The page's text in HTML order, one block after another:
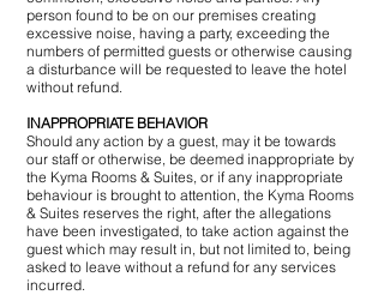
person found to be on our premises creating
excessive noise, having a party, exceeding the
numbers of permitted guests or otherwise causing
a disturbance will be requested to leave the hotel
without refund.
INAPPROPRIATE BEHAVIOR
Should any action by a guest, may it be towards
our staff or otherwise, be deemed inappropriate by
the Kyma Rooms & Suites, or if any inappropriate
behaviour is brought to attention, the Kyma Rooms
& Suites reserves the right, after the allegations
have been investigated, to take action against the
guest which may result in, but not limited to, being
asked to leave without a refund for any services
incurred.